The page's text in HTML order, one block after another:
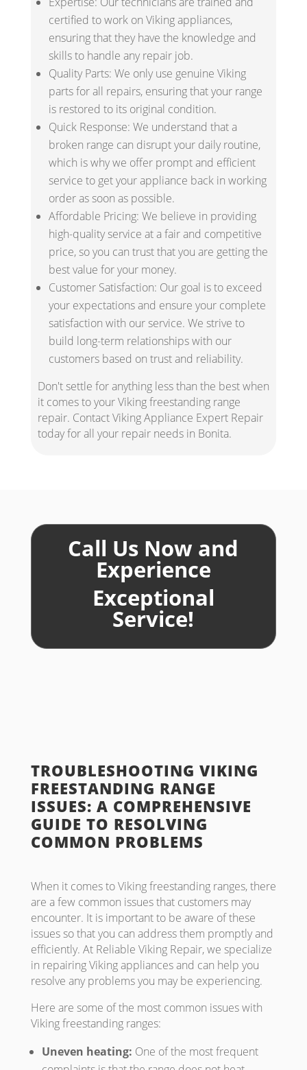
certified to work on Viking appliances,
ensuring that they have the knowledge and
skills to handle any repair job.
Quality Parts: We only use genuine Viking
parts for all repairs, ensuring that your range
is restored to its original condition.
Quick Response: We understand that a
broken range can disrupt your daily routine,
which is why we offer prompt and efficient
service to get your appliance back in working
order as soon as possible.
Affordable Pricing: We believe in providing
high-quality service at a fair and competitive
price, so you can trust that you are getting the
best value for your money.
Customer Satisfaction: Our goal is to exceed
your expectations and ensure your complete
satisfaction with our service. We strive to
build long-term relationships with our
customers based on trust and reliability.
Don't settle for anything less than the best when
it comes to your Viking freestanding range
repair. Contact Viking Appliance Expert Repair
today for all your repair needs in Bonita.
Call Us Now and
Experience
Exceptional
Service!
TROUBLESHOOTING VIKING
FREESTANDING RANGE
ISSUES: A COMPREHENSIVE
GUIDE TO RESOLVING
COMMON PROBLEMS
When it comes to Viking freestanding ranges, there
are a few common issues that customers may
encounter. It is important to be aware of these
issues so that you can address them promptly and
efficiently. At Reliable Viking Repair, we specialize
in repairing Viking appliances and can help you
resolve any problems you may be experiencing.
Here are some of the most common issues with
Viking freestanding ranges:
Uneven heating: One of the most frequent